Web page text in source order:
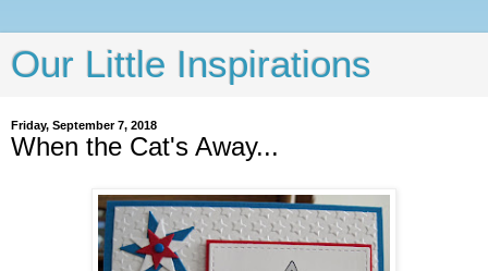
Our Little Inspirations
Friday, September 7, 2018
When the Cat's Away...